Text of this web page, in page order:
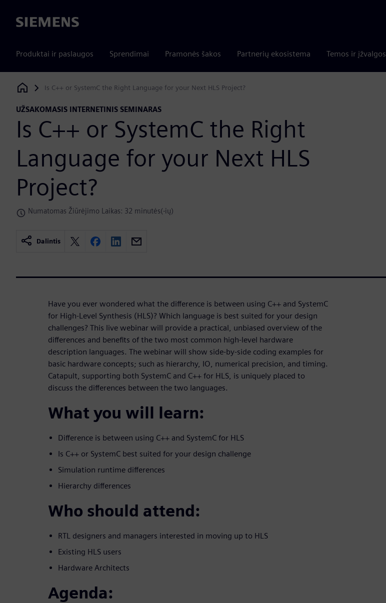
Siemens
Produktai ir paslaugos Sprendimai Pramonės šakos Partnerių ekosistema Temos ir įžvalgos
Siemens Digital Industries Software
Is C++ or SystemC the Right Language for your Next HLS Project?
UŽSAKOMASIS INTERNETINIS SEMINARAS
Is C++ or SystemC the Right
Language for your Next HLS
Project?
Numatomas Žiūrėjimo Laikas: 32 minutės(-ių)
Dalintis
Have you ever wondered what the difference is between using C++ and SystemC
for High-Level Synthesis (HLS)? Which language is best suited for your design
challenges? This live webinar will provide a practical, unbiased overview of the
differences and benefits of the two most common high-level hardware
description languages. The webinar will show side-by-side coding examples for
basic hardware concepts; such as hierarchy, IO, numerical precision, and timing.
Catapult, supporting both SystemC and C++ for HLS, is uniquely placed to
discuss the differences between the two languages.
What you will learn:
Difference is between using C++ and SystemC for HLS
Is C++ or SystemC best suited for your design challenge
Simulation runtime differences
Hierarchy differences
Who should attend:
RTL designers and managers interested in moving up to HLS
Existing HLS users
Hardware Architects
Agenda: